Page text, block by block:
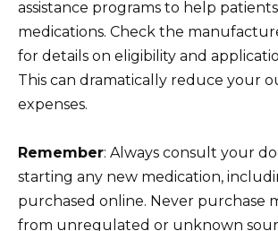
assistance programs to help
medications. Check the
for details on eligibility and
This can dramatically reduce your
expenses.
Remember: Always consult your
starting any new medication,
purchased online. Never purchase
from unregulated or unknown